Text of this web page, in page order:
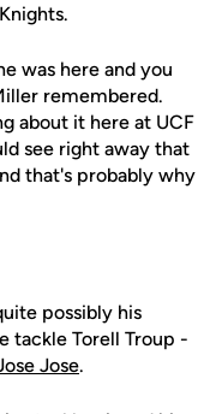
was here and you
remembered.
about it here at UCF
see right away that
that's probably why
possibly his
tackle Torell Troup -
Jose.